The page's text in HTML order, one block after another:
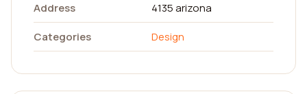
Address
4135 arizona
Categories
Design